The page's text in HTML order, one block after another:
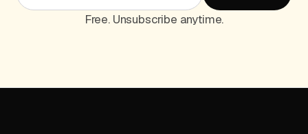
Free. Unsubscribe anytime.